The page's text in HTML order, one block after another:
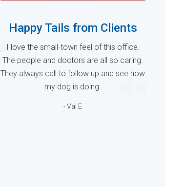
Happy Tails from Clients
I love the small-town feel of this office.
The people and doctors are all so caring.
They always call to follow up and see how
my dog is doing.
- Val E